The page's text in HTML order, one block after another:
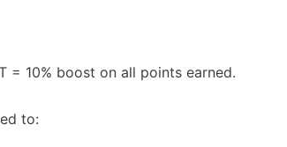
= 10% boost on all points earned.
to: